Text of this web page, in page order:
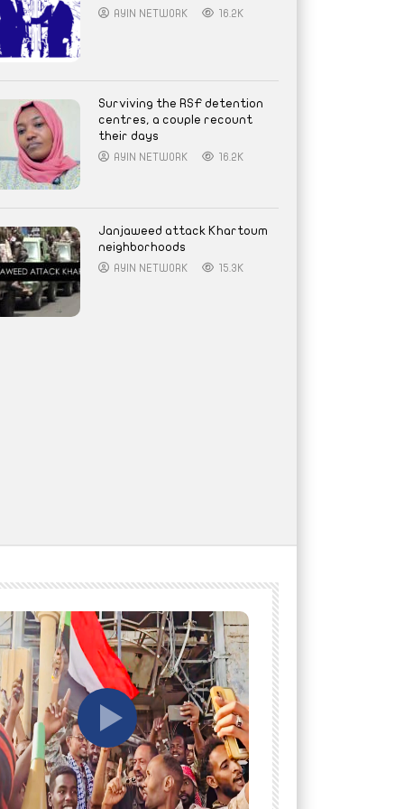
AYIN NETWORK 16.2K
Surviving the RSF detention
centres, a couple recount
their days
AYIN NETWORK 16.2K
Janjaweed attack Khartoum
neighborhoods
AYIN NETWORK 15.3K